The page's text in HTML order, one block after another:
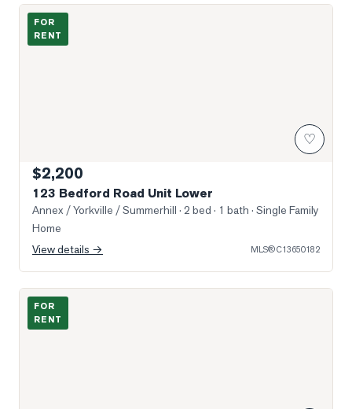
Photo of 123 Bedford Road Unit Lower
FOR
RENT
♡
$2,200
123 Bedford Road Unit Lower
Annex / Yorkville / Summerhill · 2 bed · 1 bath · Single Family
Home
View details →
MLS®C13650182
Photo of 1315 BAY Street Unit 2202
FOR
RENT